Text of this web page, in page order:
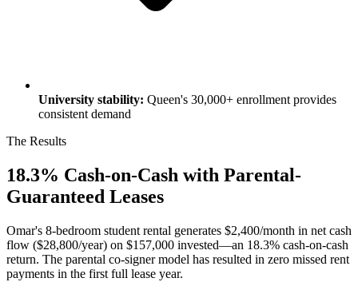
University stability: Queen's 30,000+ enrollment provides
consistent demand
The Results
18.3% Cash-on-Cash with Parental-
Guaranteed Leases
Omar's 8-bedroom student rental generates $2,400/month in net cash
flow ($28,800/year) on $157,000 invested—an 18.3% cash-on-cash
return. The parental co-signer model has resulted in zero missed rent
payments in the first full lease year.